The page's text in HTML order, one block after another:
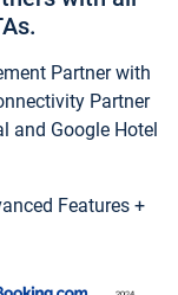
Partner with
Partner
and Google Hotel
Features +